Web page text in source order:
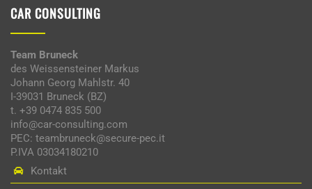
CAR CONSULTING
Team Bruneck
des Weissensteiner Markus
Johann Georg Mahlstr. 40
I-39031 Bruneck (BZ)
t. +39 0474 835 500
info@car-consulting.com
PEC: teambruneck@secure-pec.it
P.IVA 03034180210
Kontakt